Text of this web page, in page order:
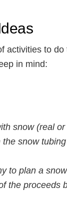
activities to
in mind:
snow (real
snow
to plan a
the proceeds